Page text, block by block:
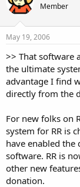
Member
May 19, 2006
>> That software
the ultimate
advantage I find
directly from the
For new folks on
system for RR is
have enabled
software. RR is
other new
donation.